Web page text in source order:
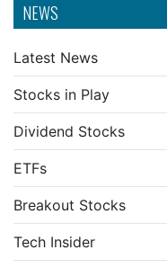
NEWS
Latest News
Stocks in Play
Dividend Stocks
ETFs
Breakout Stocks
Tech Insider